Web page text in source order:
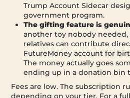
Trump Account Sidecar
government program.
The gifting feature is
another toy nobody
relatives can contribute
FutureMoney account for
The money actually goes
ending up in a donation bin
Fees are low. The subscription
depending on your tier. For a